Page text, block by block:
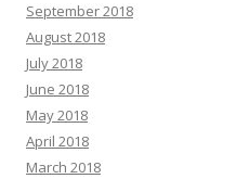
September 2018
August 2018
July 2018
June 2018
May 2018
April 2018
March 2018